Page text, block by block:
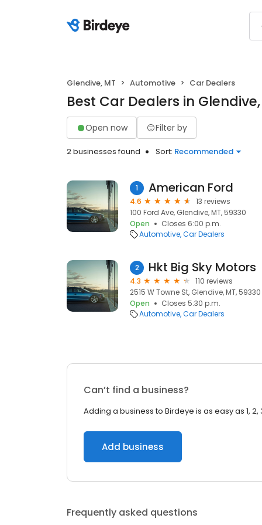
Glendive, MT Automotive Car Dealers
Best Car Dealers in
Open now Filter by
2 businesses found Sort: Recommended
1 American Ford
4.6
13 reviews
100 Ford Ave, Glendive, MT, 59330
Open
Closes 6:00 p.m.
Automotive Car Dealers
2 Hkt Big Sky Motors
4.3
110 reviews
2515 W Towne St, Glendive, MT, 59330
Open
Closes 5:30 p.m.
Automotive Car Dealers
Can’t find a business?
Adding a business to Birdeye is as easy as 1, 2,
Add business
Frequently asked questions